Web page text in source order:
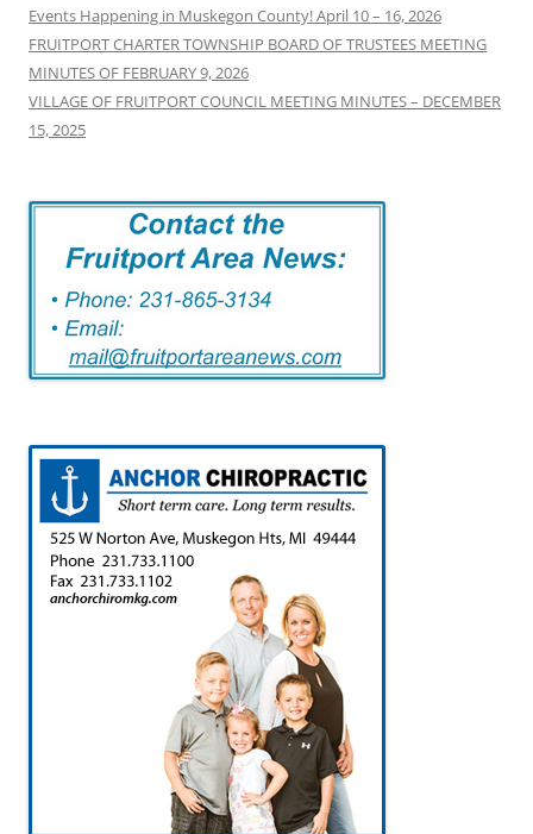
Events Happening in Muskegon County! April 10 – 16, 2026
FRUITPORT CHARTER TOWNSHIP BOARD OF TRUSTEES MEETING
MINUTES OF FEBRUARY 9, 2026
VILLAGE OF FRUITPORT COUNCIL MEETING MINUTES – DECEMBER
15, 2025